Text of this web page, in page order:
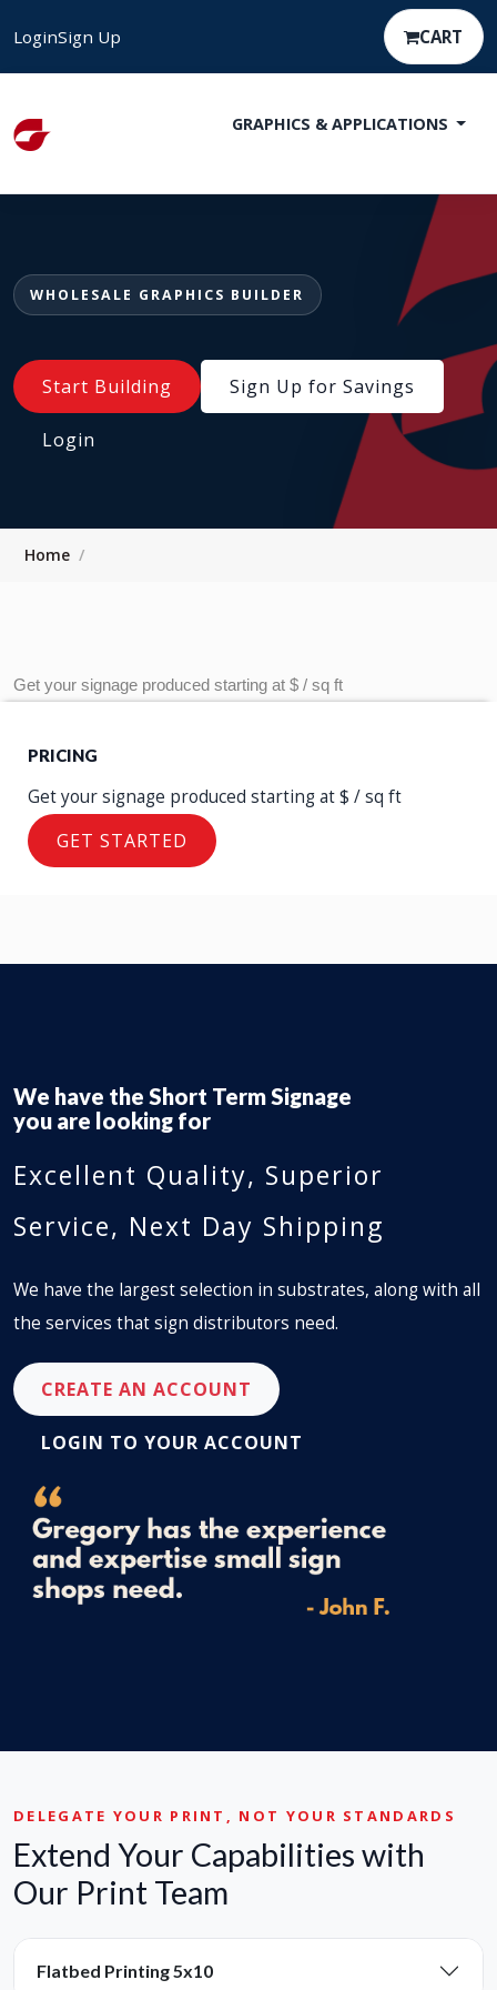
LoginSign Up CART
GRAPHICS & APPLICATIONS
WHOLESALE GRAPHICS BUILDER
Start Building Sign Up for Savings
Login
Home
Get your signage produced starting at $ / sq ft
Let us Produce Your
PRICING
Get your signage produced starting at $ / sq ft
GET STARTED
We have the Short Term Signage
you are looking for
Excellent Quality, Superior
Service, Next Day Shipping
We have the largest selection in substrates, along with all
the services that sign distributors need.
CREATE AN ACCOUNT
LOGIN TO YOUR ACCOUNT
DELEGATE YOUR PRINT, NOT YOUR STANDARDS
Extend Your Capabilities with
Our Print Team
Flatbed Printing 5x10